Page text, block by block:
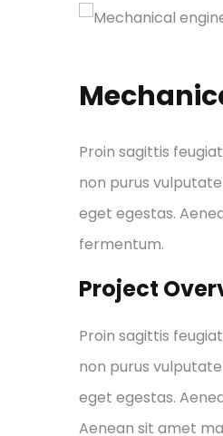
Proin sagittis
non purus
eget egestas.
fermentum.
Project
Proin sagittis
non purus
eget egestas.
Aenean sit amet